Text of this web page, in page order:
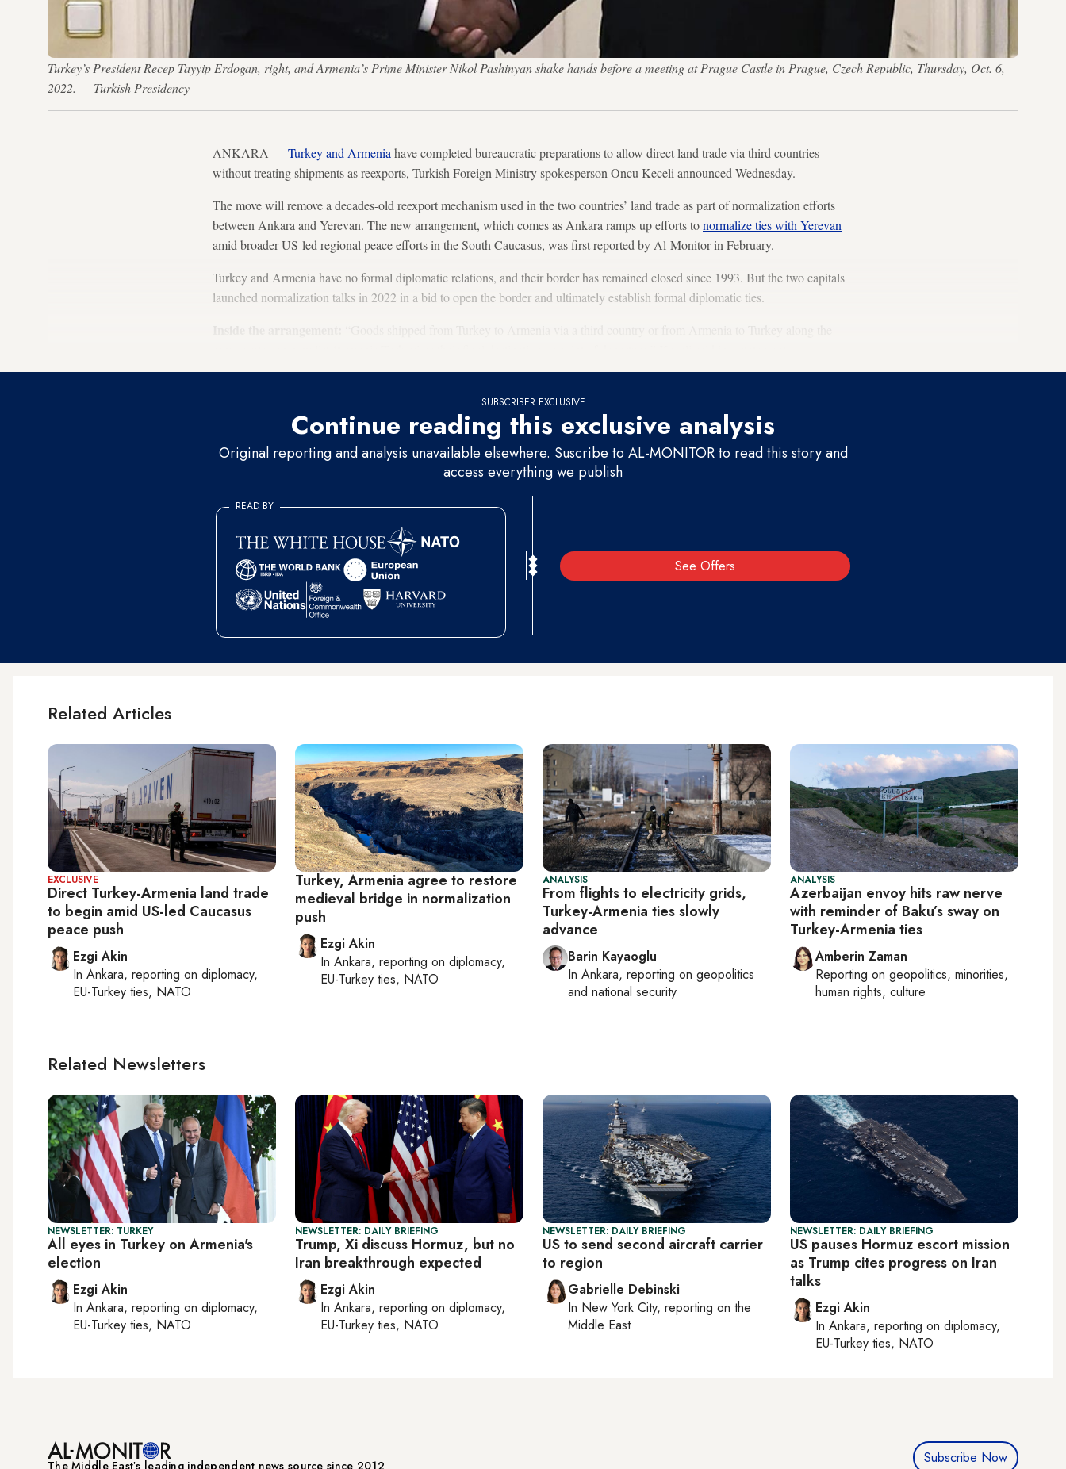
Turkey’s President Recep Tayyip Erdogan, right, and Armenia’s Prime Minister Nikol Pashinyan shake hands before a meeting at Prague Castle in Prague, Czech Republic, Thursday, Oct. 6,
2022. — Turkish Presidency
ANKARA —Turkey and Armenia have completed bureaucratic preparations to allow direct land trade via third countries
without treating shipments as reexports, Turkish Foreign Ministry spokesperson Oncu Keceli announced Wednesday.
The move will remove a decades-old reexport mechanism used in the two countries’ land trade as part of normalization efforts
between Ankara and Yerevan. The new arrangement, which comes as Ankara ramps up efforts tonormalize ties with Yerevan
amid broader US-led regional peace efforts in the South Caucasus, was first reported by Al-Monitor in February.
Turkey and Armenia have no formal diplomatic relations, and their border has remained closed since 1993. But the two capitals
launched normalization talks in 2022 in a bid to open the border and ultimately establish formal diplomatic ties.
SUBSCRIBER EXCLUSIVE
Continue reading this exclusive analysis
Original reporting and analysis unavailable elsewhere. Suscribe to AL-MONITOR to read this story and
access everything we publish
See Offers
READ BY
Related Articles
EXCLUSIVE
Direct Turkey-Armenia land trade
to begin amid US-led Caucasus
peace push
Ezgi Akin
In Ankara, reporting on diplomacy,
EU-Turkey ties, NATO
Turkey, Armenia agree to restore
medieval bridge in normalization
push
Ezgi Akin
In Ankara, reporting on diplomacy,
EU-Turkey ties, NATO
ANALYSIS
From flights to electricity grids,
Turkey-Armenia ties slowly
advance
Barin Kayaoglu
In Ankara, reporting on geopolitics
and national security
ANALYSIS
Azerbaijan envoy hits raw nerve
with reminder of Baku’s sway on
Turkey-Armenia ties
Amberin Zaman
Reporting on geopolitics, minorities,
human rights, culture
Related Newsletters
NEWSLETTER: TURKEY
All eyes in Turkey on Armenia's
election
Ezgi Akin
In Ankara, reporting on diplomacy,
EU-Turkey ties, NATO
NEWSLETTER: DAILY BRIEFING
Trump, Xi discuss Hormuz, but no
Iran breakthrough expected
Ezgi Akin
In Ankara, reporting on diplomacy,
EU-Turkey ties, NATO
NEWSLETTER: DAILY BRIEFING
US to send second aircraft carrier
to region
Gabrielle Debinski
In New York City, reporting on the
Middle East
NEWSLETTER: DAILY BRIEFING
US pauses Hormuz escort mission
as Trump cites progress on Iran
talks
Ezgi Akin
In Ankara, reporting on diplomacy,
EU-Turkey ties, NATO
The Middle Eastʼs leading independent news source since 2012 Subscribe Now